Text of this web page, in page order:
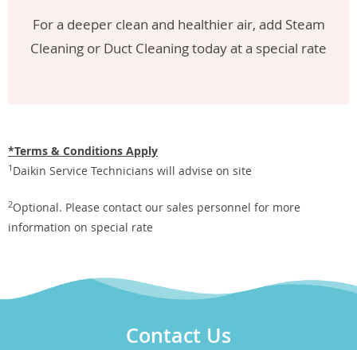
For a deeper clean and healthier air, add Steam
Cleaning or Duct Cleaning today at a special rate
*Terms & Conditions Apply
1 Daikin Service Technicians will advise on site
2Optional. Please contact our sales personnel for more
information on special rate
Contact Us